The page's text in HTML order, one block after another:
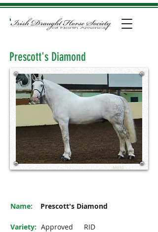
Prescott's Diamond
M032
Name: Prescott's Diamond
Variety: Approved
RID